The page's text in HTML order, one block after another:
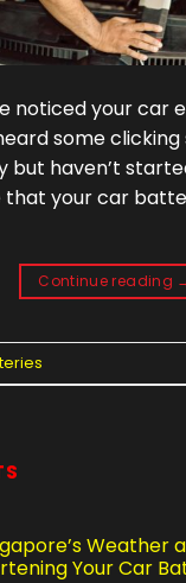
noticed your car
some clicking
but haven’t
your car
Continue reading
Weather
Your Car